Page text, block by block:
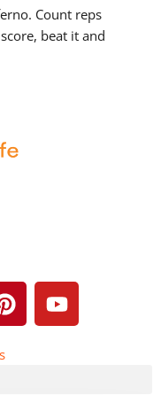
Count reps
beat it and
P
i
n
t
Y
o
u